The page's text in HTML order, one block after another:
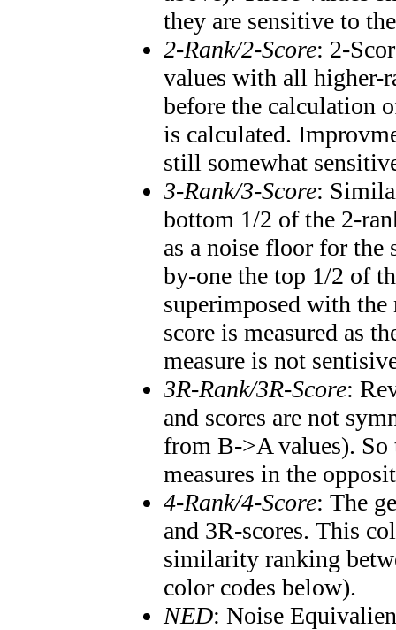
they are sensitive to
2-Rank/2-Score: 2-
values with all higher-
before the calculation
is calculated.
still somewhat
3-Rank/3-Score:
bottom 1/2 of the 2-
as a noise floor for the
by-one the top 1/2 of
superimposed with
score is measured as
measure is not
3R-Rank/3R-Score:
and scores are not
from B->A values).
measures in the
4-Rank/4-Score: The
and 3R-scores. This
similarity ranking
color codes below).
NED: Noise